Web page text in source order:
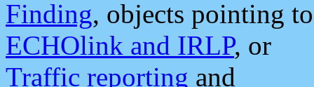
Finding, objects pointing to
ECHOlink and IRLP, or
Traffic reporting and